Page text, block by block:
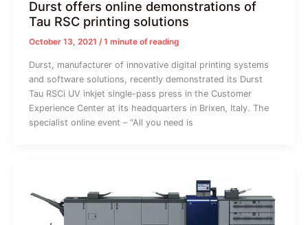
Durst offers online demonstrations of
Tau RSC printing solutions
October 13, 2021 /1 minute of reading
Durst, manufacturer of innovative digital printing systems
and software solutions, recently demonstrated its Durst
Tau RSCi UV inkjet single-pass press in the Customer
Experience Center at its headquarters in Brixen, Italy. The
specialist online event – “All you need is